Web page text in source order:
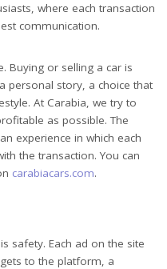
where each transaction
communication.
Buying or selling a car is
personal story, a choice that
At Carabia, we try to
as possible. The
experience in which each
the transaction. You can
carabiacars.com.
safety. Each ad on the site
to the platform, a